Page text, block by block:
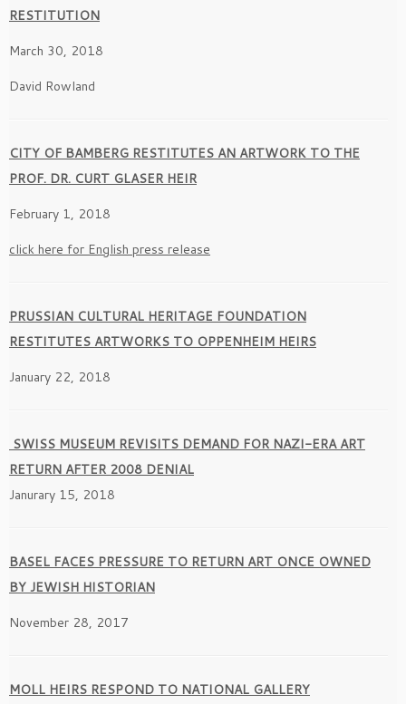
RESTITUTION
March 30, 2018
David Rowland
CITY OF BAMBERG RESTITUTES AN ARTWORK TO THE
PROF. DR. CURT GLASER HEIR
February 1, 2018
click here for English press release
PRUSSIAN CULTURAL HERITAGE FOUNDATION
RESTITUTES ARTWORKS TO OPPENHEIM HEIRS
January 22, 2018
SWISS MUSEUM REVISITS DEMAND FOR NAZI-ERA ART
RETURN AFTER 2008 DENIAL
Janurary 15, 2018
BASEL FACES PRESSURE TO RETURN ART ONCE OWNED
BY JEWISH HISTORIAN
November 28, 2017
MOLL HEIRS RESPOND TO NATIONAL GALLERY